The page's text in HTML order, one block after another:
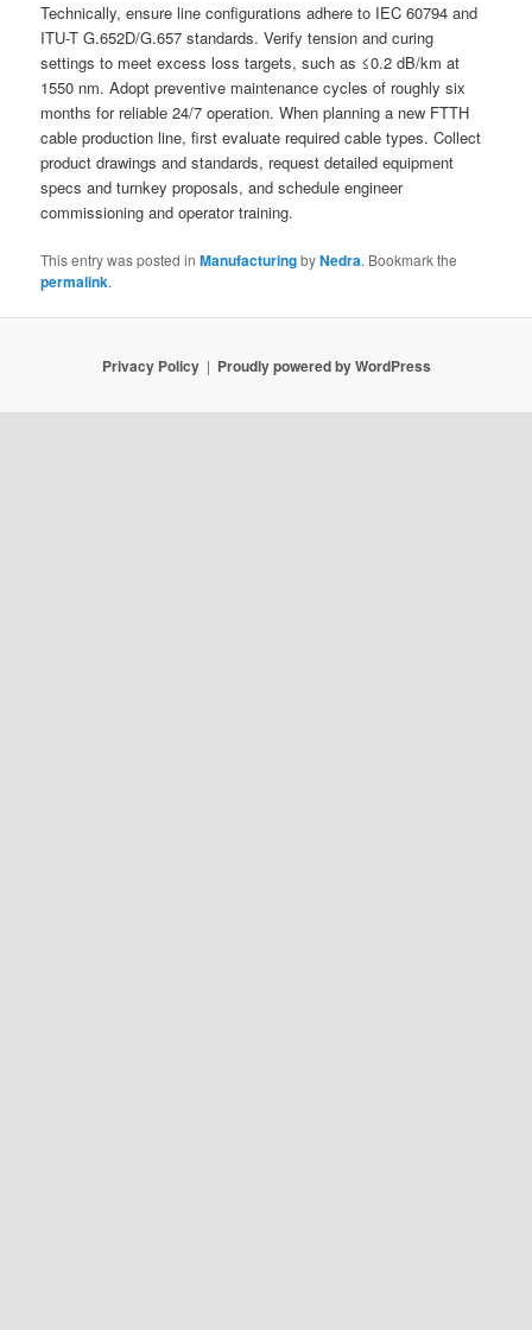
Technically, ensure line configurations adhere to IEC 60794 and
ITU-T G.652D/G.657 standards. Verify tension and curing
settings to meet excess loss targets, such as ≤0.2 dB/km at
1550 nm. Adopt preventive maintenance cycles of roughly six
months for reliable 24/7 operation. When planning a new FTTH
cable production line, first evaluate required cable types. Collect
product drawings and standards, request detailed equipment
specs and turnkey proposals, and schedule engineer
commissioning and operator training.
This entry was posted inManufacturingbyNedra. Bookmark the
permalink.
Privacy Policy Proudly powered by WordPress